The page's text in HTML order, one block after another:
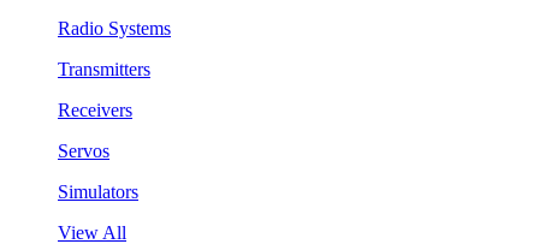
Radio Systems
Transmitters
Receivers
Servos
Simulators
View All